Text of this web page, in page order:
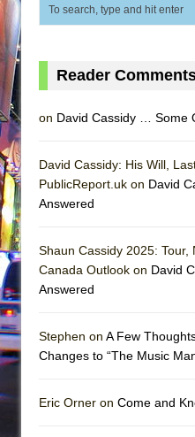
Reader
on David Cassidy … Some
David Cassidy: His Will,
PublicReport.uk on David
Answered
Shaun Cassidy 2025:
Canada Outlook on David
Answered
Stephen on A Few
Changes to “The Music
Eric Orner on Come and